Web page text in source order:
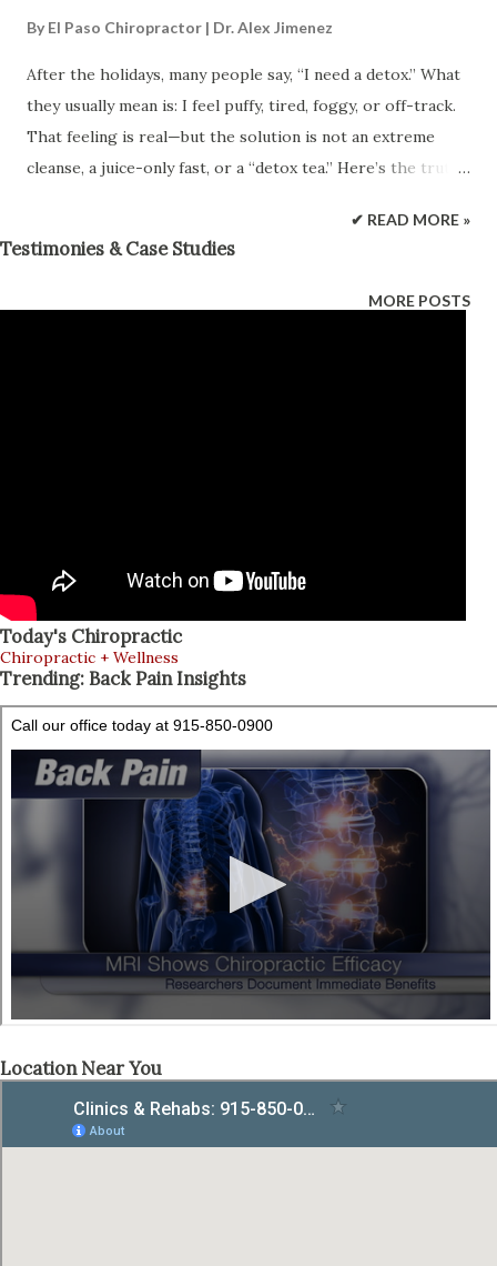
By El Paso Chiropractor | Dr. Alex Jimenez
After the holidays, many people say, “I need a detox.” What
they usually mean is: I feel puffy, tired, foggy, or off-track.
That feeling is real—but the solution is not an extreme
cleanse, a juice-only fast, or a “detox tea.” Here’s the truth:
digestive system, lungs, and skin are built to filter, break
down, and remove waste. Most of the time, the best
“detox” is simply getting back to the basics : hydration,
body recover (water, fiber, nutrients, sleep, movement).
Baptist Heal...
✔ READ MORE »
MORE POSTS
Testimonies & Case Studies
Today's Chiropractic
Chiropractic + Wellness
Trending: Back Pain Insights
Location Near You